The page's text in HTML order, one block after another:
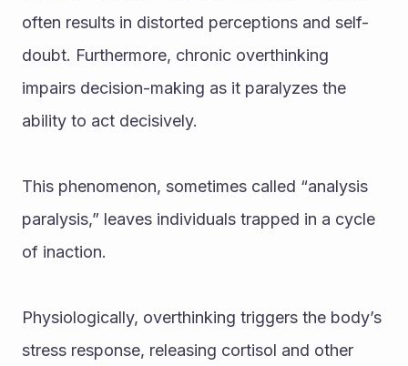
often results in distorted perceptions and self-
doubt. Furthermore, chronic overthinking
impairs decision-making as it paralyzes the
ability to act decisively.
This phenomenon, sometimes called “analysis
paralysis,” leaves individuals trapped in a cycle
of inaction.
Physiologically, overthinking triggers the body’s
stress response, releasing cortisol and other